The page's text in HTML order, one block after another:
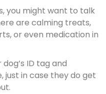
you might want to talk
are calming treats,
or even medication in
ID tag and
just in case they do get